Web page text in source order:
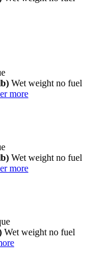
Wet weight no fuel
more
Wet weight no fuel
more
Wet weight no fuel